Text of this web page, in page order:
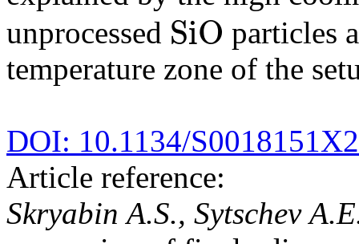
unprocessed SiO
SiO
particles
temperature zone of the
DOI: 10.1134/
Article reference:
Skryabin A.S., Sytschev